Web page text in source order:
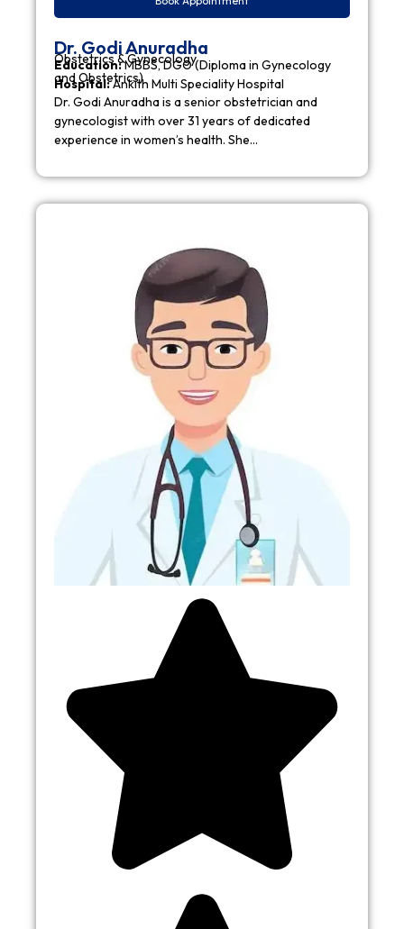
Dr. Godi Anuradha
Obstetrics & Gynecology
Education:MBBS, DGO (Diploma in Gynecology
and Obstetrics)
Hospital:Ankith Multi Speciality Hospital
Dr. Godi Anuradha is a senior obstetrician and
gynecologist with over 31 years of dedicated
experience in women’s health. She…